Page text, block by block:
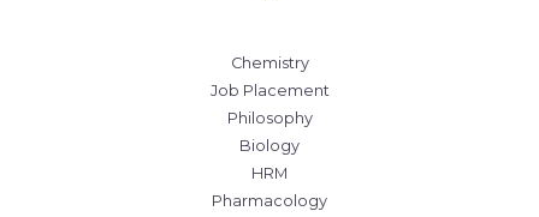
Chemistry
Job Placement
Philosophy
Biology
HRM
Pharmacology